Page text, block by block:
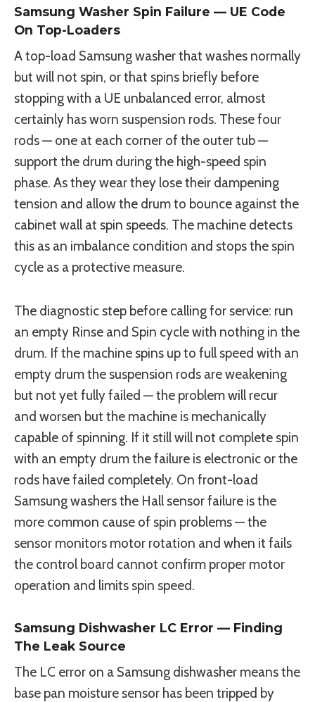
Samsung Washer Spin Failure — UE Code
On Top-Loaders
A top-load Samsung washer that washes normally
but will not spin, or that spins briefly before
stopping with a UE unbalanced error, almost
certainly has worn suspension rods. These four
rods — one at each corner of the outer tub —
support the drum during the high-speed spin
phase. As they wear they lose their dampening
tension and allow the drum to bounce against the
cabinet wall at spin speeds. The machine detects
this as an imbalance condition and stops the spin
cycle as a protective measure.
The diagnostic step before calling for service: run
an empty Rinse and Spin cycle with nothing in the
drum. If the machine spins up to full speed with an
empty drum the suspension rods are weakening
but not yet fully failed — the problem will recur
and worsen but the machine is mechanically
capable of spinning. If it still will not complete spin
with an empty drum the failure is electronic or the
rods have failed completely. On front-load
Samsung washers the Hall sensor failure is the
more common cause of spin problems — the
sensor monitors motor rotation and when it fails
the control board cannot confirm proper motor
operation and limits spin speed.
Samsung Dishwasher LC Error — Finding
The Leak Source
The LC error on a Samsung dishwasher means the
base pan moisture sensor has been tripped by